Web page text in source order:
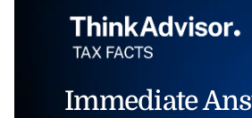
Immediate